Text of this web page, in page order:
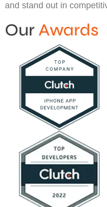
and stand out in
OurAwards